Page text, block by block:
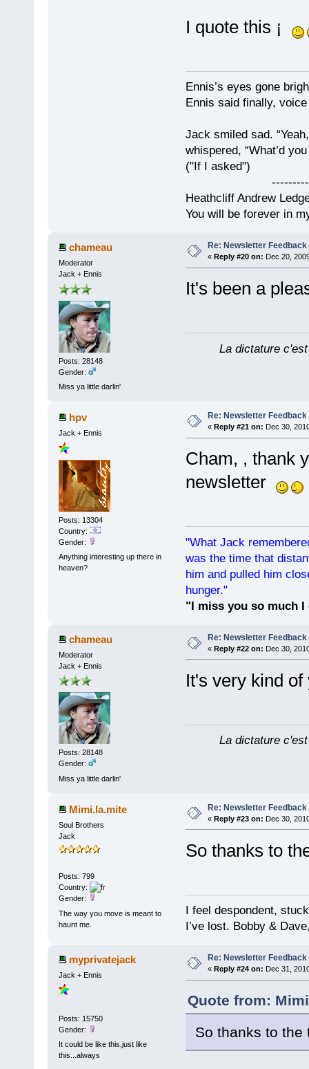
I quote this ¡
Ennis’s eyes gone
Ennis said finally,
Jack smiled sad.
whispered, “What’d
("If I asked")
Heathcliff Andrew
You will be forever in
chameau
Moderator
Jack + Ennis
Posts: 28148
Gender:
Miss ya little darlin'
Re: Newsletter Feedback
« Reply #20 on: Dec 20,
It's been a
La dictature
hpv
Jack + Ennis
Posts: 13304
Country:
Gender:
Anything interesting up there in
heaven?
Re: Newsletter Feedback
« Reply #21 on: Dec 30,
Cham, , thank
newsletter
"What Jack
was the time that
him and pulled him
hunger."
"I miss you so much
chameau
Moderator
Jack + Ennis
Posts: 28148
Gender:
Miss ya little darlin'
Re: Newsletter Feedback
« Reply #22 on: Dec 30,
It's very kind
La dictature
Mimi.la.mite
Soul Brothers
Jack
Posts: 799
Country:
Gender:
The way you move is meant to
haunt me.
Re: Newsletter Feedback
« Reply #23 on: Dec 30,
So thanks to
I feel despondent,
I’ve lost. Bobby &
myprivatejack
Jack + Ennis
Posts: 15750
Gender:
It could be like this,just like
this...always
Re: Newsletter Feedback
« Reply #24 on: Dec 31,
Quote from:
So thanks to